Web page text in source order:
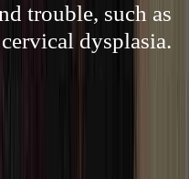
trouble, such as
dysplasia.